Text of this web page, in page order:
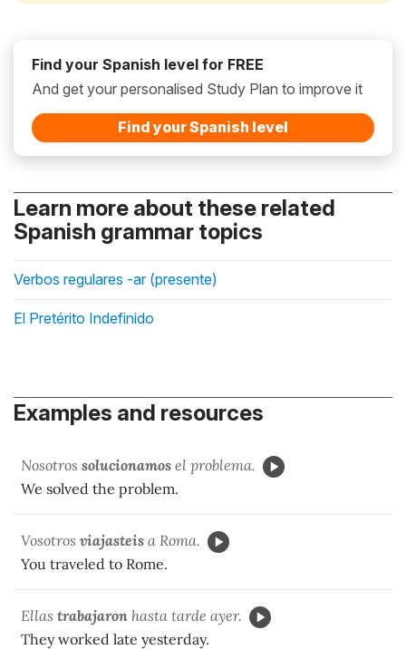
Find your Spanish level for FREE
And get your personalised Study Plan to improve it
Find your Spanish level
Learn more about these related
Spanish grammar topics
Verbos regulares -ar (presente)
El Pretérito Indefinido
Examples and resources
Nosotros solucionamos el problema.
We solved the problem.
Vosotros viajasteis a Roma.
You traveled to Rome.
Ellas trabajaron hasta tarde ayer.
They worked late yesterday.